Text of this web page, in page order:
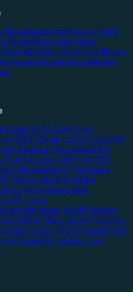
MortgagesConstruction Hard
MoneyRaw Land Hard
MoneyBridge LoansHard Money
Foreclosure Bailout LoanLand
3.5% DownFHA
203k Rehab LoansFHA DPA
Balance MortgagesFHA
Profit & Loss OnlyFHA VOE
VA MortgagesVA Purchase
(Streamline)VA Native
MortgagesUSDA
Home
Mortgage (EEM)Teacher
Officer Next DoorFirefighter
Next Door (HUD)Fannie Mae
VA Jumbo Loan